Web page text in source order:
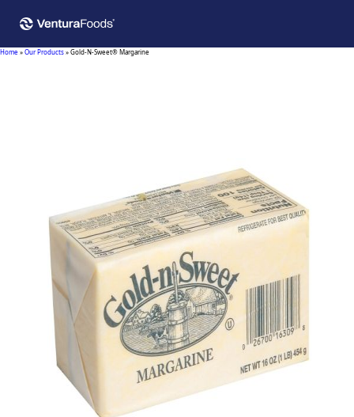
Home »Our Products»Gold-N-Sweet® Margarine